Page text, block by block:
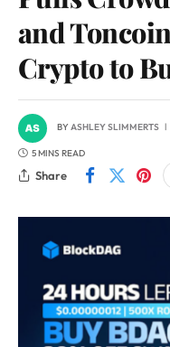
and
Crypto to
BYASHLEY SLIMMERTS
5 MINS READ
Share